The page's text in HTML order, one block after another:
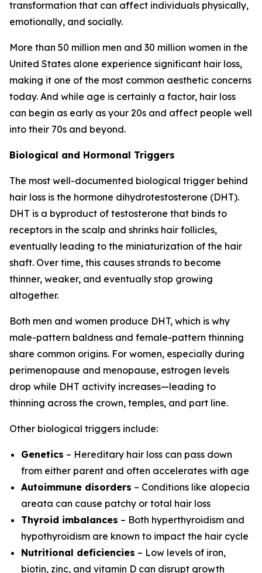
transformation that can affect individuals physically,
emotionally, and socially.
More than 50 million men and 30 million women in the
United States alone experience significant hair loss,
making it one of the most common aesthetic concerns
today. And while age is certainly a factor, hair loss
can begin as early as your 20s and affect people well
into their 70s and beyond.
Biological and Hormonal Triggers
The most well-documented biological trigger behind
hair loss is the hormone dihydrotestosterone (DHT).
DHT is a byproduct of testosterone that binds to
receptors in the scalp and shrinks hair follicles,
eventually leading to the miniaturization of the hair
shaft. Over time, this causes strands to become
thinner, weaker, and eventually stop growing
altogether.
Both men and women produce DHT, which is why
male-pattern baldness and female-pattern thinning
share common origins. For women, especially during
perimenopause and menopause, estrogen levels
drop while DHT activity increases—leading to
thinning across the crown, temples, and part line.
Other biological triggers include:
Genetics – Hereditary hair loss can pass down
from either parent and often accelerates with age
Autoimmune disorders – Conditions like alopecia
areata can cause patchy or total hair loss
Thyroid imbalances – Both hyperthyroidism and
hypothyroidism are known to impact the hair cycle
Nutritional deficiencies – Low levels of iron,
biotin, zinc, and vitamin D can disrupt growth